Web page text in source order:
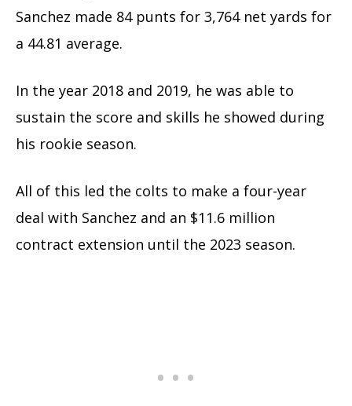
Sanchez made 84 punts for 3,764 net yards for
a 44.81 average.
In the year 2018 and 2019, he was able to
sustain the score and skills he showed during
his rookie season.
All of this led the colts to make a four-year
deal with Sanchez and an $11.6 million
contract extension until the 2023 season.